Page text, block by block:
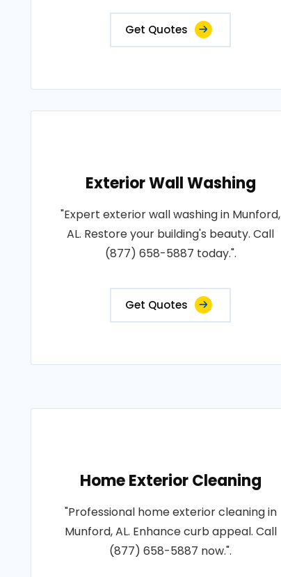
Get Quotes
Exterior Wall Washing
"Expert exterior wall washing in Munford,
AL. Restore your building's beauty. Call
(877) 658-5887 today.".
Get Quotes
Home Exterior Cleaning
"Professional home exterior cleaning in
Munford, AL. Enhance curb appeal. Call
(877) 658-5887 now.".